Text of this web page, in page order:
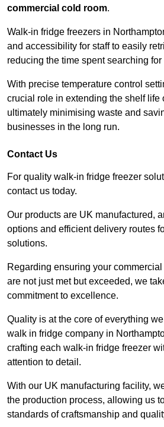
commercial cold room.
Walk-in fridge freezers in
and accessibility for staff to easily
reducing the time spent searching for
With precise temperature control
crucial role in extending the shelf life
ultimately minimising waste and
businesses in the long run.
Contact Us
For quality walk-in fridge freezer
contact us today.
Our products are UK manufactured,
options and efficient delivery routes
solutions.
Regarding ensuring your
are not just met but exceeded, we
commitment to excellence.
Quality is at the core of everything
walk in fridge company in
crafting each walk-in fridge freezer
attention to detail.
With our UK manufacturing facility,
the production process, allowing us
standards of craftsmanship and